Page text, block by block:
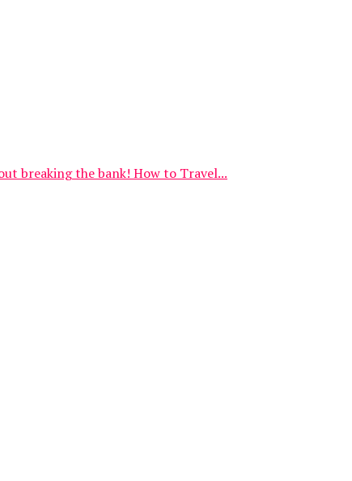
breaking the bank! How to Travel...